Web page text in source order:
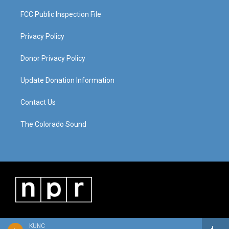
KUNC
FCC Public Inspection File
Privacy Policy
Donor Privacy Policy
Update Donation Information
Contact Us
The Colorado Sound